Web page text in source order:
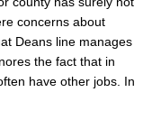
concerns about
Deans line manages
the fact that in
have other jobs. In